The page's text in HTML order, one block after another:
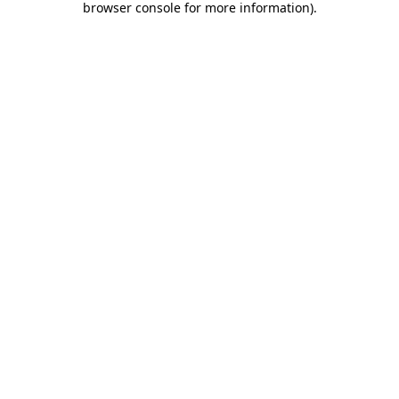
browser console for more information).